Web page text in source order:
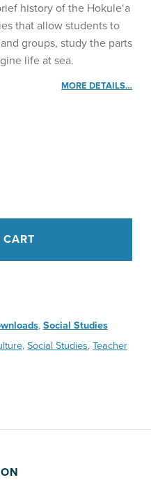
history of the Hokule‘a
that allow students to
groups, study the parts
life at sea.
MORE DETAILS…
, Social Studies
, Social Studies, Teacher